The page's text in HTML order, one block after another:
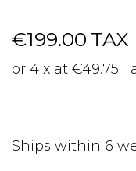
€199.00
or 4 x at €49.75
Ships within 6